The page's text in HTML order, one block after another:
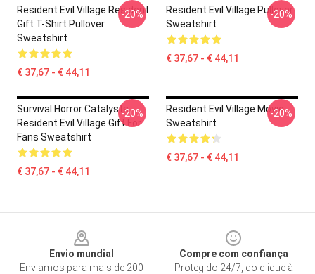
Resident Evil Village Resident
Gift T-Shirt Pullover
Sweatshirt
€ 37,67 - € 44,11
-20%
Resident Evil Village Pullover
Sweatshirt
€ 37,67 - € 44,11
-20%
Survival Horror Catalysts
Resident Evil Village Gift For
Fans Sweatshirt
€ 37,67 - € 44,11
-20%
Resident Evil Village Movie
Sweatshirt
€ 37,67 - € 44,11
-20%
Envio mundial
Enviamos para mais de 200
Compre com confiança
Protegido 24/7, do clique à